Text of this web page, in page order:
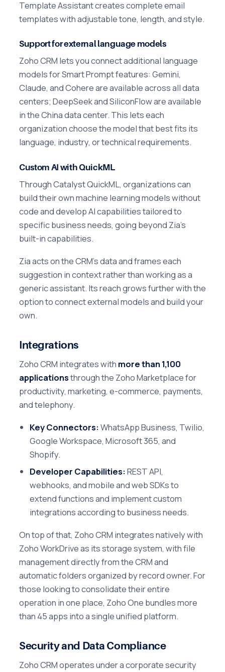
Template Assistant creates complete email
templates with adjustable tone, length, and style.
Support for external language models
Zoho CRM lets you connect additional language
models for Smart Prompt features: Gemini,
Claude, and Cohere are available across all data
centers; DeepSeek and SiliconFlow are available
in the China data center. This lets each
organization choose the model that best fits its
language, industry, or technical requirements.
Custom AI with QuickML
Through Catalyst QuickML, organizations can
build their own machine learning models without
code and develop AI capabilities tailored to
specific business needs, going beyond Zia's
built-in capabilities.
Zia acts on the CRM's data and frames each
suggestion in context rather than working as a
generic assistant. Its reach grows further with the
option to connect external models and build your
own.
Integrations
Zoho CRM integrates with more than 1,100
applicationsthrough the Zoho Marketplace for
productivity, marketing, e-commerce, payments,
and telephony.
Key Connectors:WhatsApp Business, Twilio,
Google Workspace, Microsoft 365, and
Shopify.
Developer Capabilities:REST API,
webhooks, and mobile and web SDKs to
extend functions and implement custom
integrations according to business needs.
On top of that, Zoho CRM integrates natively with
Zoho WorkDrive as its storage system, with file
management directly from the CRM and
automatic folders organized by record owner. For
those looking to consolidate their entire
operation in one place, Zoho One bundles more
than 45 apps into a single unified platform.
Security and Data Compliance
Zoho CRM operates under a corporate security